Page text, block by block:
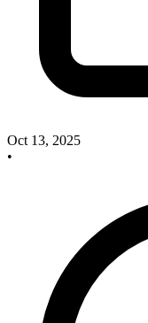
Oct 13, 2025
•